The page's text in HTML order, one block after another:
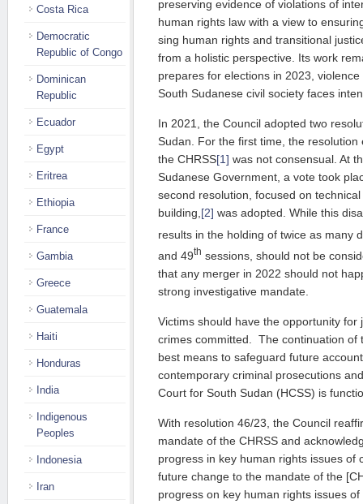
preserving evidence of vio­la­tions of
human rights law with a view to
sing human rights and transitional
from a holistic perspective. Its work
prepares for elections in 2023,
South Sudanese civil society faces
In 2021, the Council adopted two
Sudan. For the first time, the
the CHRSS[1] was not consensual. At
Suda­nese Government, a vote took
second resolution, focused on
building, [2] was adopted. While this
results in the hold­ing of twice as many
and 49th sessions, should not be
that any merger in 2022 should not
strong inves­tigative mandate.
Victims should have the opportunity for
crimes committed. The continuation of
best means to safeguard future
con­temporary criminal prosecutions
Court for South Sudan (HCSS) is
With resolution 46/23, the Council
mandate of the CHRSS and
progress in key human rights issues of
future change to the mandate of the
progress on key human rights issues
Costa Rica
Democratic
Republic of Congo
Dominican
Republic
Ecuador
Egypt
Eritrea
Ethiopia
France
Gambia
Greece
Guatemala
Haiti
Honduras
India
Indigenous
Peoples
Indonesia
Iran